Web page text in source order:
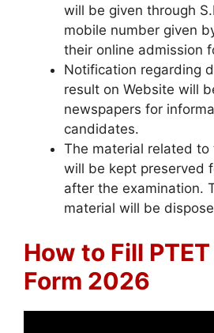
will be given through
mobile number given
their online admission
Notification regarding
result on Website will
newspapers for
candidates.
The material related to
will be kept preserved
after the examination.
material will be
How to Fill
Form 2026